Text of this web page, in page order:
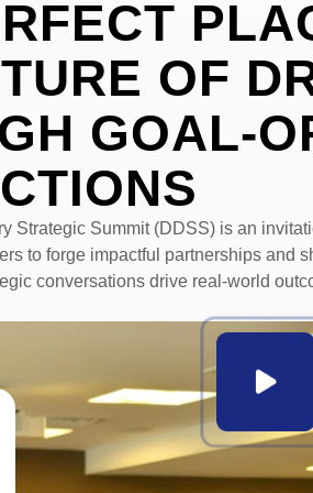
OF
GOAL-
Strategic Summit (DDSS) is an
to forge impactful partnerships and
conversations drive real-world